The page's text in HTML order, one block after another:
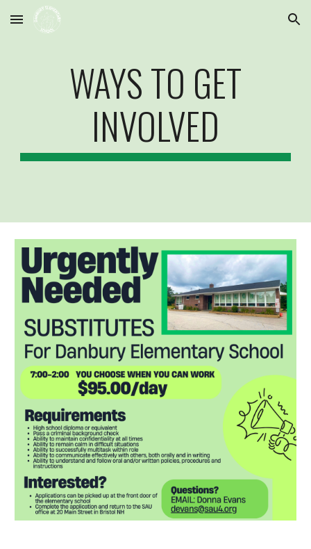
Skip to main content Skip to navigation
WAYS TO GET
INVOLVED